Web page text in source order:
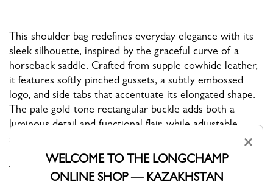
This shoulder bag redefines everyday elegance with its
sleek silhouette, inspired by the graceful curve of a
horseback saddle. Crafted from supple cowhide leather,
it features softly pinched gussets, a subtly embossed
logo, and side tabs that accentuate its elongated shape.
The pale gold-tone rectangular buckle adds both a
luminous detail and functional flair, while adjustable
straps with dual buckles allow for versatile wear—carry
it by hand or wear it short over the shoulder. Finished
with a zip closure, interior flat and zipped pockets, this
bag combines comfort, sophistication, and everyday
×
WELCOME TO THE LONGCHAMP
ONLINE SHOP — KAZAKHSTAN